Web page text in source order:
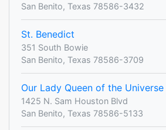
San Benito, Texas 78586-3432
St. Benedict
351 South Bowie
San Benito, Texas 78586-3709
Our Lady Queen of the Universe
1425 N. Sam Houston Blvd
San Benito, Texas 78586-5133